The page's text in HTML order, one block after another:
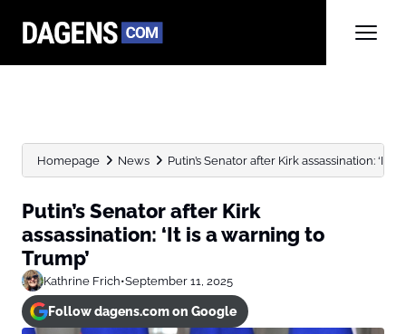
Homepage News Putin’s Senator after Kirk assassination: ‘It is
Putin’s Senator after Kirk
assassination: ‘It is a warning to
Trump’
Kathrine Frich•September 11, 2025
Follow dagens.com on Google